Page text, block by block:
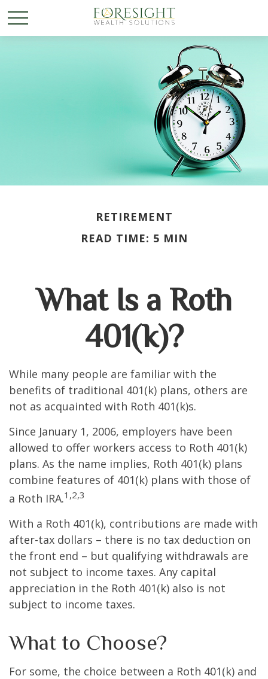
RETIREMENT
READ TIME: 5 MIN
What Is a Roth
401(k)?
While many people are familiar with the
benefits of traditional 401(k) plans, others are
not as acquainted with Roth 401(k)s.
Since January 1, 2006, employers have been
allowed to offer workers access to Roth 401(k)
plans. As the name implies, Roth 401(k) plans
combine features of 401(k) plans with those of
a Roth IRA.1,2,3
With a Roth 401(k), contributions are made with
after-tax dollars – there is no tax deduction on
the front end – but qualifying withdrawals are
not subject to income taxes. Any capital
appreciation in the Roth 401(k) also is not
subject to income taxes.
What to Choose?
For some, the choice between a Roth 401(k) and